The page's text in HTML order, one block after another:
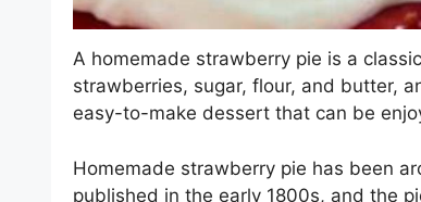
A homemade strawberry pie is a
strawberries, sugar, flour, and butter,
easy-to-make dessert that can be
Homemade strawberry pie has been
published in the early 1800s, and the